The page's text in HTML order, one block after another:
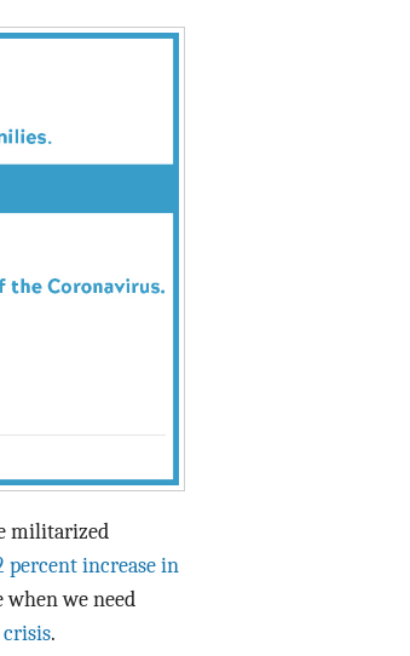
militarized
percent increase in
we need
.